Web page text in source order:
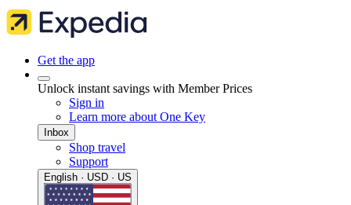
Get the app
Unlock instant savings with Member Prices
Sign in
Learn more about One Key
Inbox
Shop travel
Support
English · USD · US